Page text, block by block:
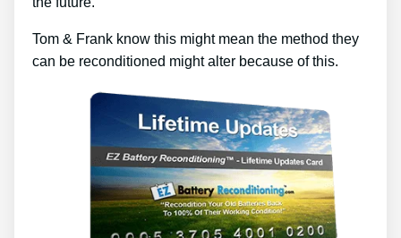
Tom & Frank know this might mean the method they
can be reconditioned might alter because of this.